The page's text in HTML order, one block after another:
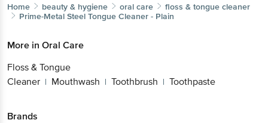
Home beauty & hygiene oral care
floss & tongue cleaner
Prime-Metal Steel Tongue Cleaner - Plain
More in Oral Care
Floss & Tongue
Cleaner | Mouthwash | Toothbrush | Toothpaste
Brands